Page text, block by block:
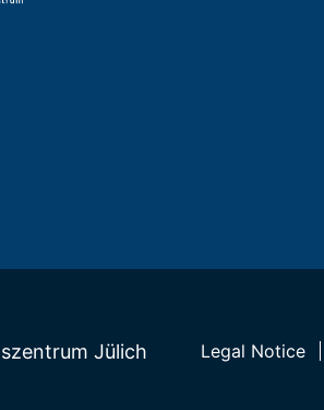
Jülich Legal Notice